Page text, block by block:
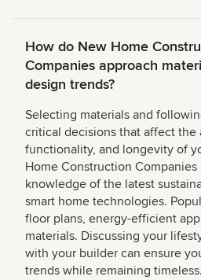
How do New Home
Companies approach
design trends?
Selecting materials and
critical decisions that affect the
functionality, and longevity of
Home Construction
knowledge of the latest
smart home technologies.
floor plans, energy-efficient
materials. Discussing your
with your builder can ensure
trends while remaining timeless.